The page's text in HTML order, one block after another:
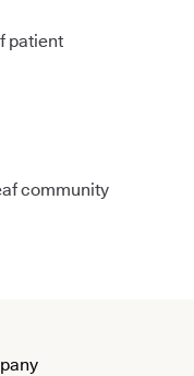
patient
community